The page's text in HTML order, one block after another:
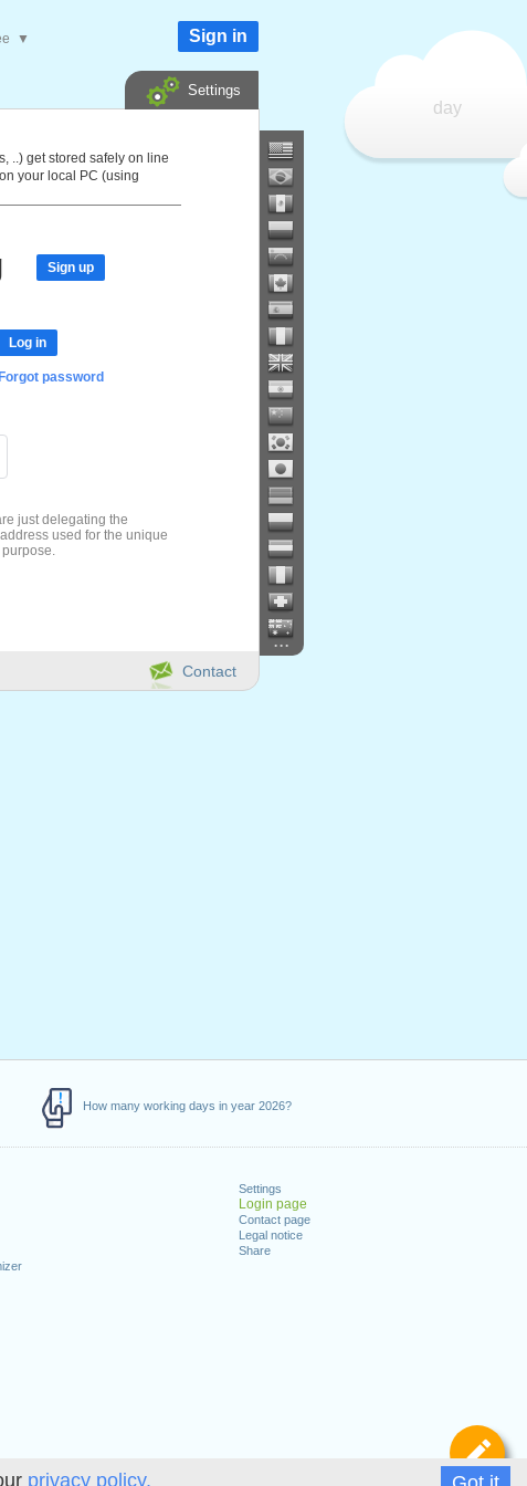
privacy policy.
How many working days in year 2026?
Settings
Login page
Contact page
Legal notice
Share
day
▼ Sign in
Settings
...
Contact
..) get stored safely on line
your local PC (using
Sign up
Log in
Forgot password
just delegating the
used for the unique